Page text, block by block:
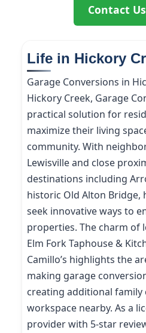
Contact
Life in Hickory
Garage Conversions in
Hickory Creek, Garage
practical solution for
maximize their living
community. With
Lewisville and close
destinations including
historic Old Alton Bridge,
seek innovative ways to
properties. The charm of
Elm Fork Taphouse &
Camillo’s highlights the
making garage
creating additional
workspace nearby. As a
provider with 5-star